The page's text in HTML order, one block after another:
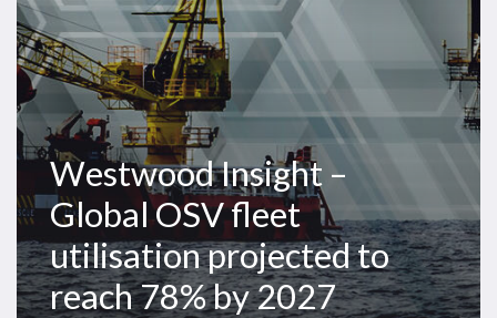
to
reach
78%
by
2027
Westwood Insight –
Global OSV fleet
utilisation projected to
reach 78% by 2027